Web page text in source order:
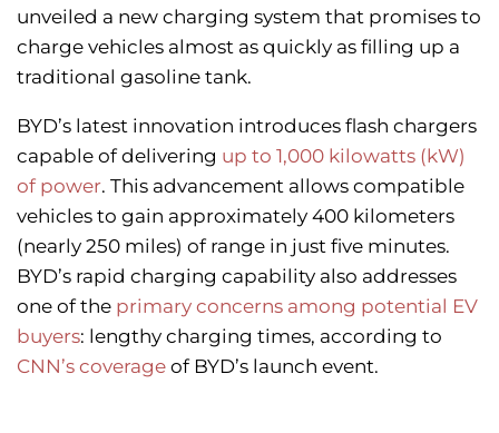
unveiled a new charging system that promises to
charge vehicles almost as quickly as filling up a
traditional gasoline tank.
BYD’s latest innovation introduces flash chargers
capable of delivering up to 1,000 kilowatts (kW)
of power. This advancement allows compatible
vehicles to gain approximately 400 kilometers
(nearly 250 miles) of range in just five minutes.
BYD’s rapid charging capability also addresses
one of the primary concerns among potential EV
buyers: lengthy charging times, according to
CNN’s coverage of BYD’s launch event.